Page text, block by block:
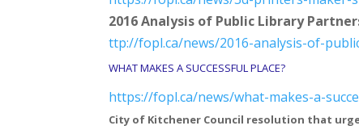
2016 Analysis of Public Library
ttp://fopl.ca/news/2016-analysis-of-
WHAT MAKES A SUCCESSFUL PLACE?
https://fopl.ca/news/what-makes-a-
City of Kitchener Council resolution that